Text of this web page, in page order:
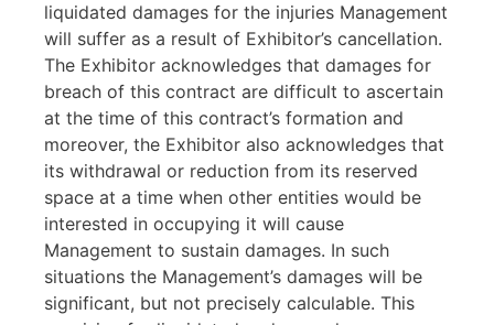
liquidated damages for the injuries Management
will suffer as a result of Exhibitor’s cancellation.
The Exhibitor acknowledges that damages for
breach of this contract are difficult to ascertain
at the time of this contract’s formation and
moreover, the Exhibitor also acknowledges that
its withdrawal or reduction from its reserved
space at a time when other entities would be
interested in occupying it will cause
Management to sustain damages. In such
situations the Management’s damages will be
significant, but not precisely calculable. This